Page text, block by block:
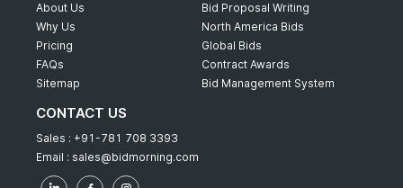
About Us
Why Us
Pricing
FAQs
Sitemap
Bid Proposal Writing
North America Bids
Global Bids
Contract Awards
Bid Management System
CONTACT US
Sales : +91-781 708 3393
Email : sales@bidmorning.com